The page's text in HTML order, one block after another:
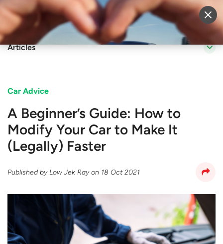
Sell Vehicle Login
Articles
Car Advice
A Beginner’s Guide: How to
Modify Your Car to Make It
(Legally) Faster
Published byLow Jek Ray on 18 Oct 2021